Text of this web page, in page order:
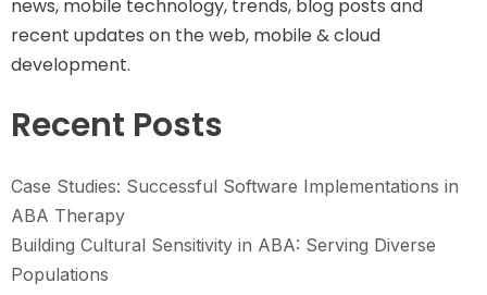
news, mobile technology, trends, blog posts and
recent updates on the web, mobile & cloud
development.
Recent Posts
Case Studies: Successful Software Implementations in
ABA Therapy
Building Cultural Sensitivity in ABA: Serving Diverse
Populations